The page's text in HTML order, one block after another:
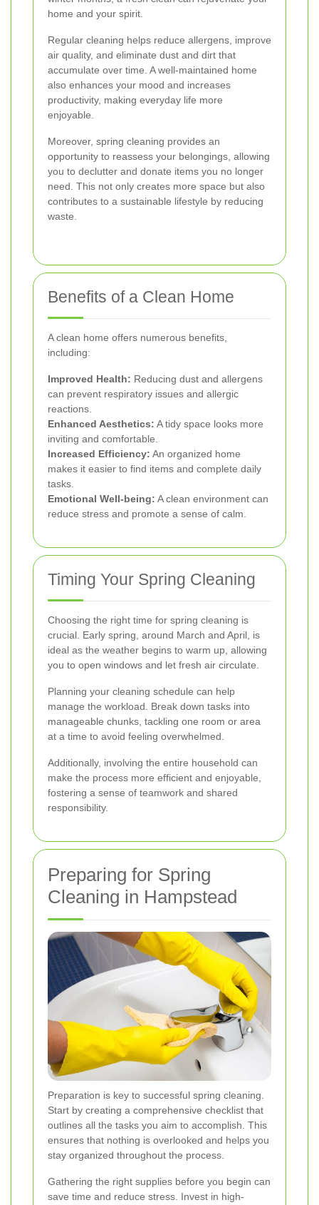
home and your spirit.
Regular cleaning helps reduce allergens, improve
air quality, and eliminate dust and dirt that
accumulate over time. A well-maintained home
also enhances your mood and increases
productivity, making everyday life more
enjoyable.
Moreover, spring cleaning provides an
opportunity to reassess your belongings, allowing
you to declutter and donate items you no longer
need. This not only creates more space but also
contributes to a sustainable lifestyle by reducing
waste.
Benefits of a Clean Home
A clean home offers numerous benefits,
including:
Improved Health: Reducing dust and allergens
can prevent respiratory issues and allergic
reactions.
Enhanced Aesthetics: A tidy space looks more
inviting and comfortable.
Increased Efficiency: An organized home
makes it easier to find items and complete daily
tasks.
Emotional Well-being: A clean environment can
reduce stress and promote a sense of calm.
Timing Your Spring Cleaning
Choosing the right time for spring cleaning is
crucial. Early spring, around March and April, is
ideal as the weather begins to warm up, allowing
you to open windows and let fresh air circulate.
Planning your cleaning schedule can help
manage the workload. Break down tasks into
manageable chunks, tackling one room or area
at a time to avoid feeling overwhelmed.
Additionally, involving the entire household can
make the process more efficient and enjoyable,
fostering a sense of teamwork and shared
responsibility.
Preparing for Spring
Cleaning in Hampstead
Preparation is key to successful spring cleaning.
Start by creating a comprehensive checklist that
outlines all the tasks you aim to accomplish. This
ensures that nothing is overlooked and helps you
stay organized throughout the process.
Gathering the right supplies before you begin can
save time and reduce stress. Invest in high-